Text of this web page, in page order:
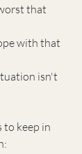
that
with that
isn't
to keep in